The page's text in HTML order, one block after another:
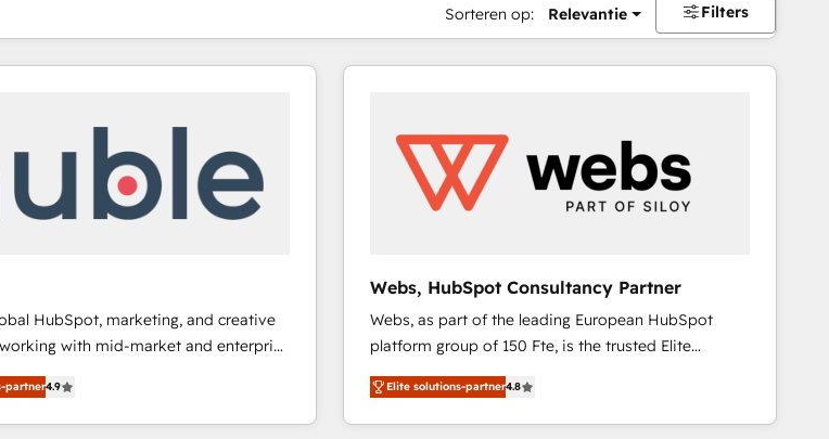
Sorteren op: Relevantie Filters
HubSpot, marketing, and creative
with mid-market and enterprise
and teams that turn
growth engine. Named
partner4.9
Webs, HubSpot Consultancy Partner
Webs, as part of the leading European HubSpot
platform group of 150 Fte, is the trusted Elite
HubSpot CRM Partner offering you a roadmap on
maximizing EBITDA and achieving Commercial
Excellence. With our targeted processes, we
Elite solutions-partner4.8